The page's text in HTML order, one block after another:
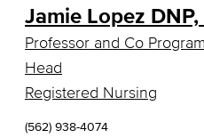
Data Analytics
Jamie Lopez DNP,
Professor and Co
Head
Registered Nursing
(562) 938-4074